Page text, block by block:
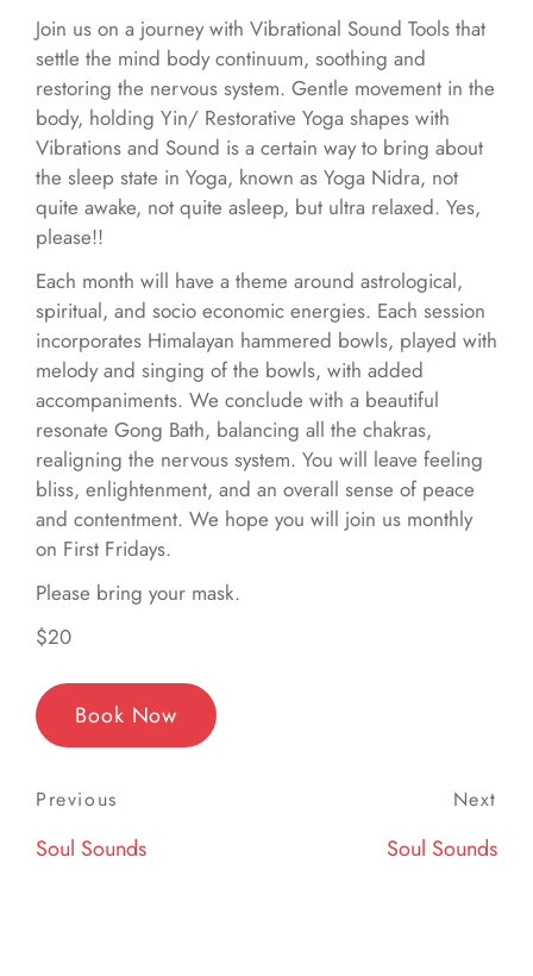
Join us on a journey with Vibrational Sound Tools that
settle the mind body continuum, soothing and
restoring the nervous system. Gentle movement in the
body, holding Yin/ Restorative Yoga shapes with
Vibrations and Sound is a certain way to bring about
the sleep state in Yoga, known as Yoga Nidra, not
quite awake, not quite asleep, but ultra relaxed. Yes,
please!!
Each month will have a theme around astrological,
spiritual, and socio economic energies. Each session
incorporates Himalayan hammered bowls, played with
melody and singing of the bowls, with added
accompaniments. We conclude with a beautiful
resonate Gong Bath, balancing all the chakras,
realigning the nervous system. You will leave feeling
bliss, enlightenment, and an overall sense of peace
and contentment. We hope you will join us monthly
on First Fridays.
Please bring your mask.
$20
Book Now
Post
navigation
Previous
Previous
Soul Sounds
Next
Soul Sounds